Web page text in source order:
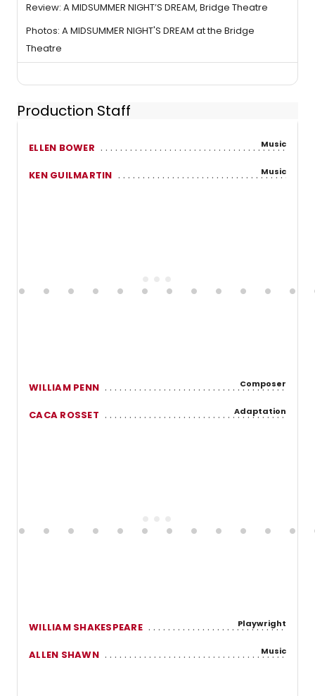
Review: A MIDSUMMER NIGHT’S DREAM, Bridge Theatre
Photos: A MIDSUMMER NIGHT'S DREAM at the Bridge
Theatre
Production Staff
ELLEN BOWER Music
KEN GUILMARTIN Music
WILLIAM PENN Composer
CACA ROSSET Adaptation
WILLIAM SHAKESPEARE Playwright
ALLEN SHAWN Music